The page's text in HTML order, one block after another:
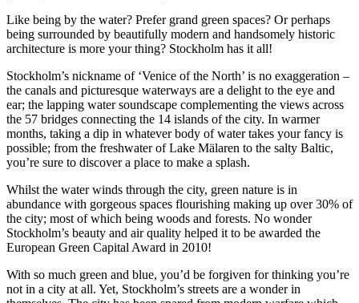
Like being by the water? Prefer grand green spaces? Or perhaps
being surrounded by beautifully modern and handsomely historic
architecture is more your thing? Stockholm has it all!
Stockholm’s nickname of ‘Venice of the North’ is no exaggeration –
the canals and picturesque waterways are a delight to the eye and
ear; the lapping water soundscape complementing the views across
the 57 bridges connecting the 14 islands of the city. In warmer
months, taking a dip in whatever body of water takes your fancy is
possible; from the freshwater of Lake Mälaren to the salty Baltic,
you’re sure to discover a place to make a splash.
Whilst the water winds through the city, green nature is in
abundance with gorgeous spaces flourishing making up over 30% of
the city; most of which being woods and forests. No wonder
Stockholm’s beauty and air quality helped it to be awarded the
European Green Capital Award in 2010!
With so much green and blue, you’d be forgiven for thinking you’re
not in a city at all. Yet, Stockholm’s streets are a wonder in